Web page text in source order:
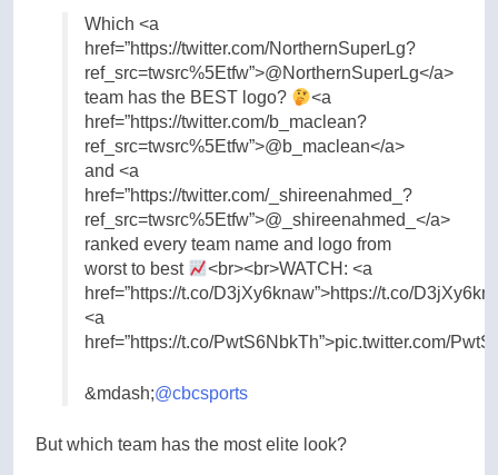
Which <a
href=”https://twitter.com/NorthernSuperLg?
ref_src=twsrc%5Etfw”>@NorthernSuperLg</a>
team has the BEST logo?
<a
href=”https://twitter.com/b_maclean?
ref_src=twsrc%5Etfw”>@b_maclean</a>
and <a
href=”https://twitter.com/_shireenahmed_?
ref_src=twsrc%5Etfw”>@_shireenahmed_</a>
ranked every team name and logo from
worst to best
<br><br>WATCH: <a
href=”https://t.co/D3jXy6knaw”>https://t.co/
<a
href=”https://t.co/PwtS6NbkTh”>pic.twitter.com/
&mdash;@cbcsports
But which team has the most elite look?